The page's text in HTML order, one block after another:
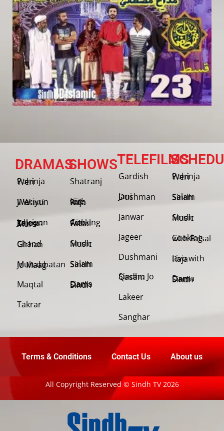
DRAMAS
Pahinja Weri
Weriyun Ji Wasti
Jehriyun Zaloon Tehra Murs
Chand Girhan
Muhabbatan Jo Maag
Maqtal
Takrar
SHOWS
Shatranj
Live with Raja
Cooking with Faisal
Sindh Music
Salam Sindh
Dama Dam Sindh
TELEFILMS
Gardish
Jani Dushman
Janwar
Jageer
Dushmani
Sindhu Jo Qasam
Lakeer
Sanghar
Pahinja Weri
Salam Sindh
Sindh Music
Cooking with Faisal
Live with Raja
Dama Dam Sindh
Terms & Conditions Contact Us About us
All Copyright Reserved © Sindh TV 2026